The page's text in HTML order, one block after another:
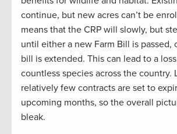
continue, but new acres can’t be
means that the CRP will slowly, but
until either a new Farm Bill is passed,
bill is extended. This can lead to a
countless species across the country.
relatively few contracts are set to
upcoming months, so the overall
bleak.